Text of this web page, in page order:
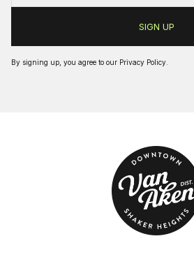
By signing up, you agree to our Privacy Policy